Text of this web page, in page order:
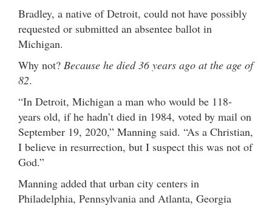
Bradley, a native of Detroit, could not have possibly
requested or submitted an absentee ballot in
Michigan.
Why not? Because he died 36 years ago at the age of
82.
“In Detroit, Michigan a man who would be 118-
years old, if he hadn’t died in 1984, voted by mail on
September 19, 2020,” Manning said. “As a Christian,
I believe in resurrection, but I suspect this was not of
God.”
Manning added that urban city centers in
Philadelphia, Pennsylvania and Atlanta, Georgia